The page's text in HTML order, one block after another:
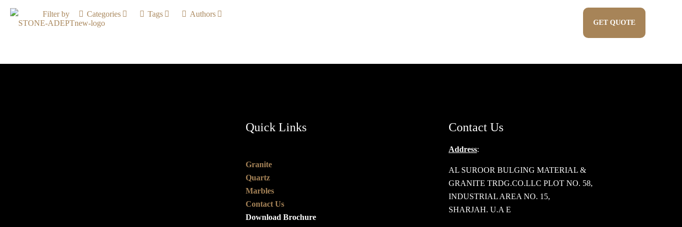
GET QUOTE
Filter by Categories Tags Authors
Quick Links
Granite
Quartz
Marbles
Contact Us
Download Brochure
Contact Us
Address:
AL SUROOR BULGING MATERIAL &
GRANITE TRDG.CO.LLC PLOT NO. 58,
INDUSTRIAL AREA NO. 15,
SHARJAH. U.A E